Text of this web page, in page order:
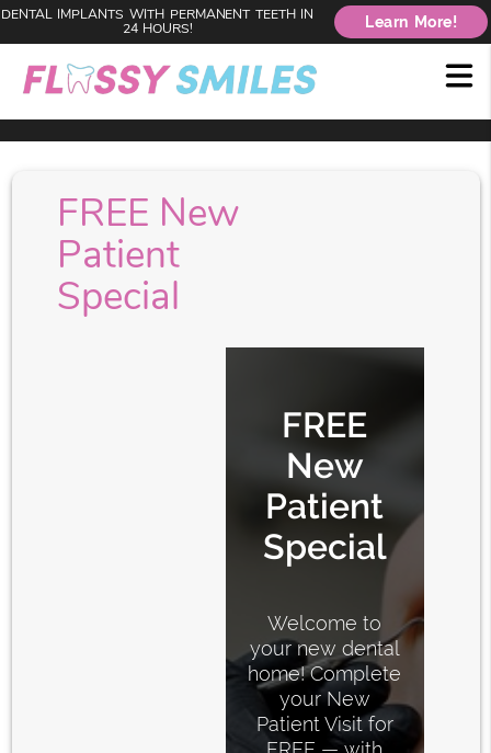
DENTAL IMPLANTS WITH PERMANENT TEETH IN
24 HOURS!
Learn More!
FREE New
Patient
Special
FREE
New
Patient
Special
Welcome to
your new dental
home! Complete
your New
Patient Visit for